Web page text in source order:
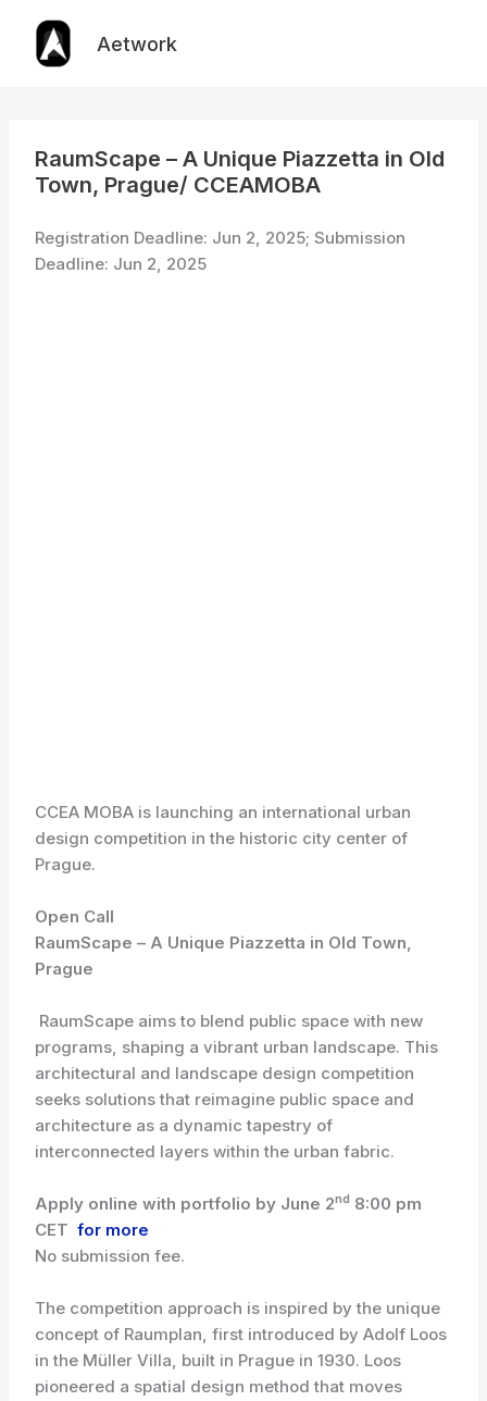
content
Aetwork
RaumScape – A Unique Piazzetta in Old
Town, Prague/ CCEAMOBA
Registration Deadline: Jun 2, 2025; Submission
Deadline: Jun 2, 2025
CCEA MOBA is launching an international urban
design competition in the historic city center of
Prague.
Open Call
RaumScape – A Unique Piazzetta in Old Town,
Prague
RaumScape aims to blend public space with new
programs, shaping a vibrant urban landscape. This
architectural and landscape design competition
seeks solutions that reimagine public space and
architecture as a dynamic tapestry of
interconnected layers within the urban fabric.
Apply online with portfolio by June 2nd 8:00 pm
CET for more
No submission fee.
The competition approach is inspired by the unique
concept of Raumplan, first introduced by Adolf Loos
in the Müller Villa, built in Prague in 1930. Loos
pioneered a spatial design method that moves